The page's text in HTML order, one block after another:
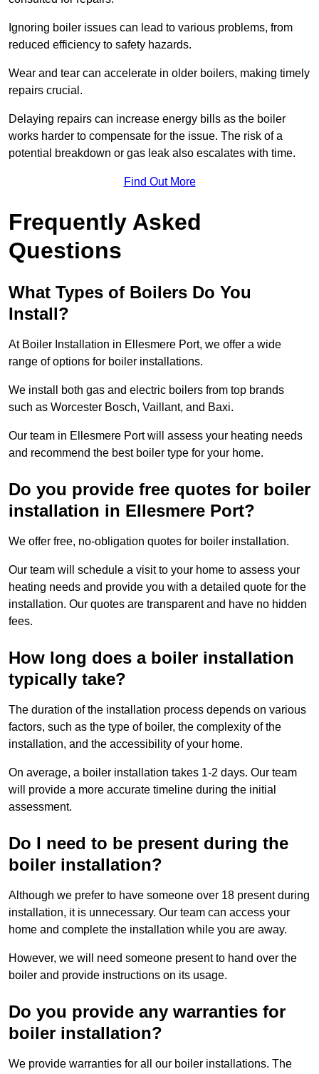
Ignoring boiler issues can lead to various problems, from
reduced efficiency to safety hazards.
Wear and tear can accelerate in older boilers, making timely
repairs crucial.
Delaying repairs can increase energy bills as the boiler
works harder to compensate for the issue. The risk of a
potential breakdown or gas leak also escalates with time.
Find Out More
Frequently Asked
Questions
What Types of Boilers Do You
Install?
At Boiler Installation in Ellesmere Port, we offer a wide
range of options for boiler installations.
We install both gas and electric boilers from top brands
such as Worcester Bosch, Vaillant, and Baxi.
Our team in Ellesmere Port will assess your heating needs
and recommend the best boiler type for your home.
Do you provide free quotes for boiler
installation in Ellesmere Port?
We offer free, no-obligation quotes for boiler installation.
Our team will schedule a visit to your home to assess your
heating needs and provide you with a detailed quote for the
installation. Our quotes are transparent and have no hidden
fees.
How long does a boiler installation
typically take?
The duration of the installation process depends on various
factors, such as the type of boiler, the complexity of the
installation, and the accessibility of your home.
On average, a boiler installation takes 1-2 days. Our team
will provide a more accurate timeline during the initial
assessment.
Do I need to be present during the
boiler installation?
Although we prefer to have someone over 18 present during
installation, it is unnecessary. Our team can access your
home and complete the installation while you are away.
However, we will need someone present to hand over the
boiler and provide instructions on its usage.
Do you provide any warranties for
boiler installation?
We provide warranties for all our boiler installations. The